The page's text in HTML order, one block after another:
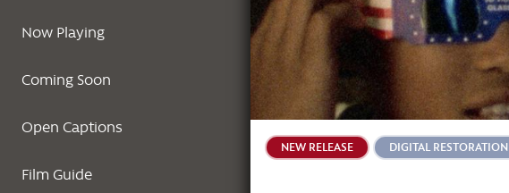
navigation
Now Playing
Coming Soon
Open Captions
Film Guide
NEW RELEASE DIGITAL RESTORATION